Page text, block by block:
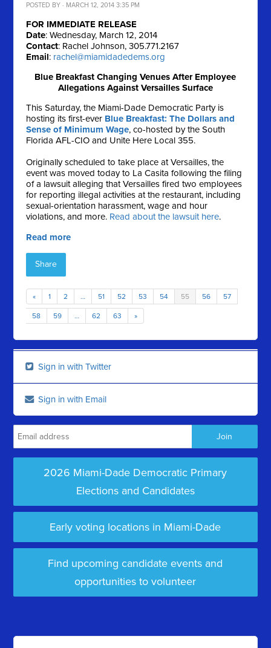
POSTED BY · MARCH 12, 2014 3:35 PM
FOR IMMEDIATE RELEASE
Date: Wednesday, March 12, 2014
Contact: Rachel Johnson, 305.771.2167
Email: rachel@miamidadedems.org
Blue Breakfast Changing Venues After Employee
Allegations Against Versailles Surface
This Saturday, the Miami-Dade Democratic Party is
hosting its first-ever Blue Breakfast: The Dollars and
Sense of Minimum Wage, co-hosted by the South
Florida AFL-CIO and Unite Here Local 355.
Originally scheduled to take place at Versailles, the
event was moved today to La Casita following the filing
of a lawsuit alleging that Versailles fired two employees
for reporting illegal activities at the restaurant, including
sexual-orientation harassment, wage and hour
violations, and more. Read about the lawsuit here.
Read more
Share
« 1 2 … 51 52 53 54 55 56 57
58 59 … 62 63 »
Sign in with Twitter
Sign in with Email
2026 Miami-Dade Democratic Primary
Elections and Candidates
Early voting locations in Miami-Dade
Find upcoming candidate events and
opportunities to volunteer